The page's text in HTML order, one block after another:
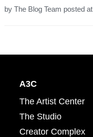
by The Blog Team posted at
A3C
The Artist Center
The Studio
Creator Complex